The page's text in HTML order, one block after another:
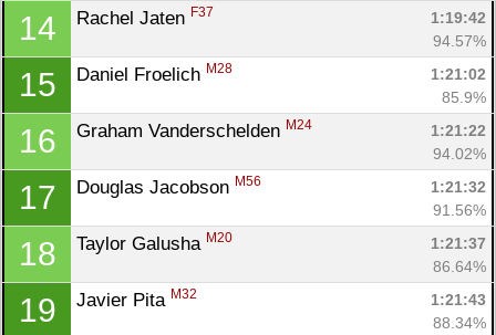
14 Rachel Jaten F37
1:19:42
94.57%
15 Daniel Froelich M28
1:21:02
85.9%
16 Graham Vanderschelden M24
1:21:22
94.02%
17 Douglas Jacobson M56
1:21:32
91.56%
18 Taylor Galusha M20
1:21:37
86.64%
19 Javier Pita M32
1:21:43
88.34%